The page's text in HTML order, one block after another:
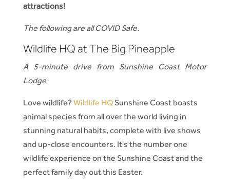
attractions!
The following are all COVID Safe.
Wildlife HQ at The Big Pineapple
A 5-minute drive from Sunshine Coast Motor
Lodge
Love wildlife?Wildlife HQSunshine Coast boasts
animal species from all over the world living in
stunning natural habits, complete with live shows
and up-close encounters. It's the number one
wildlife experience on the Sunshine Coast and the
perfect family day out this Easter.